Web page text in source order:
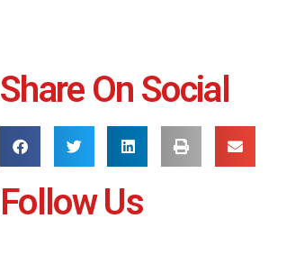
Share On Social
Follow Us